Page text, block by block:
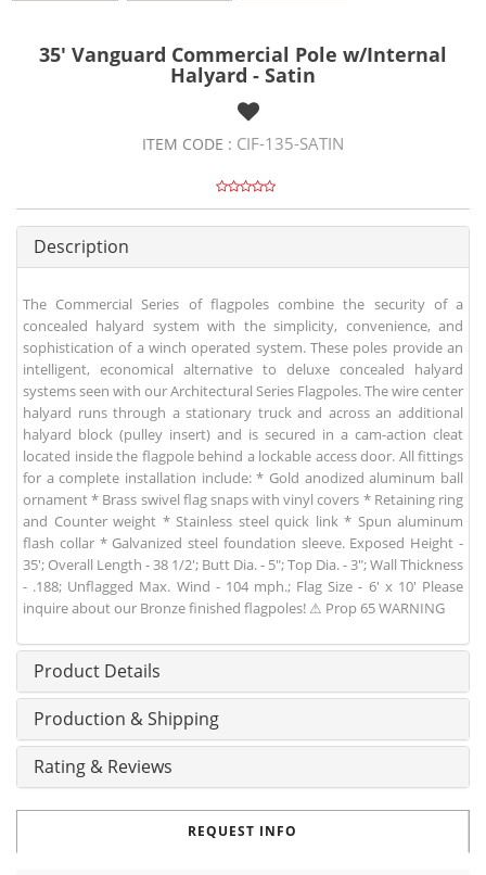
35' Vanguard Commercial Pole w/Internal
Halyard - Satin
ITEM CODE : CIF-135-SATIN
Description
The Commercial Series of flagpoles combine the security of a
concealed halyard system with the simplicity, convenience, and
sophistication of a winch operated system. These poles provide an
intelligent, economical alternative to deluxe concealed halyard
systems seen with our Architectural Series Flagpoles. The wire center
halyard runs through a stationary truck and across an additional
halyard block (pulley insert) and is secured in a cam-action cleat
located inside the flagpole behind a lockable access door. All fittings
for a complete installation include: * Gold anodized aluminum ball
ornament * Brass swivel flag snaps with vinyl covers * Retaining ring
and Counter weight * Stainless steel quick link * Spun aluminum
flash collar * Galvanized steel foundation sleeve. Exposed Height -
35'; Overall Length - 38 1/2'; Butt Dia. - 5"; Top Dia. - 3"; Wall Thickness
- .188; Unflagged Max. Wind - 104 mph.; Flag Size - 6' x 10' Please
inquire about our Bronze finished flagpoles! ⚠ Prop 65 WARNING
Product Details
Production & Shipping
Rating & Reviews
REQUEST INFO